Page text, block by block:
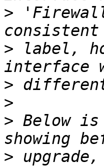
>
> label,
>
>
> Below
>